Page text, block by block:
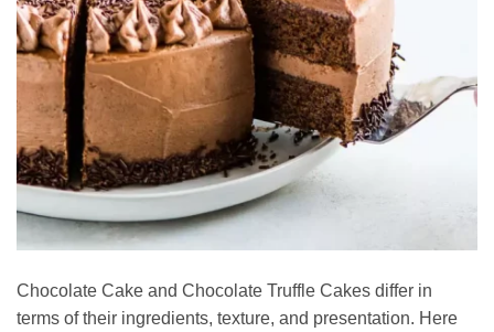
Chocolate Cake and Chocolate Truffle Cakes differ in
terms of their ingredients, texture, and presentation. Here